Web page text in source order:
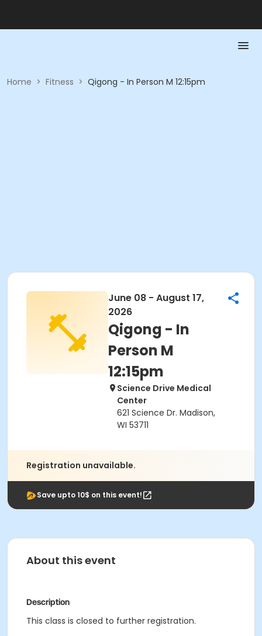
Home > Fitness > Qigong - In Person M 12:15pm
June 08 - August 17,
2026
Qigong - In
Person M
12:15pm
Science Drive Medical
Center
621 Science Dr. Madison,
WI 53711
Registration unavailable.
Save upto 10$ on this event!
About this event
Description
This class is closed to further registration.